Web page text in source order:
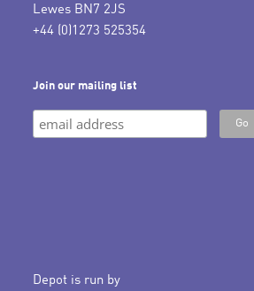
Lewes BN7 2JS
+44 (0)1273 525354
Join our mailing list
Depot is run by